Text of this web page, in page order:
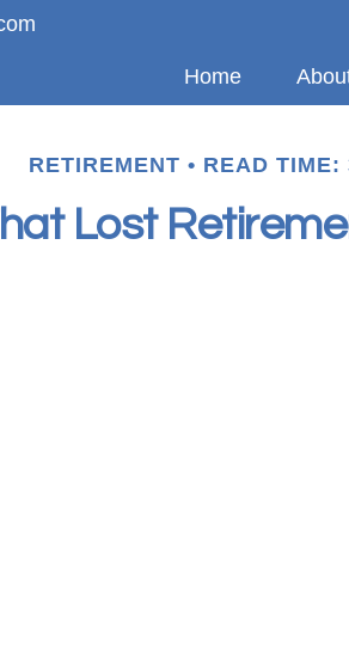
Home
RETIREMENT READ TIME:
Lost